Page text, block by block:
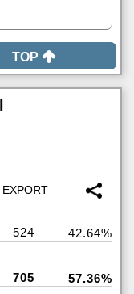
TOP
524
42.64%
705
57.36%